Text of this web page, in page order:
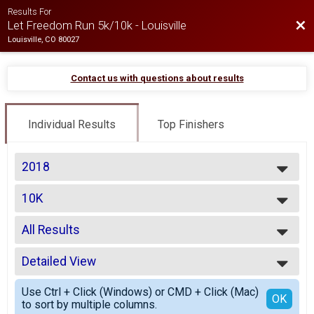
Results For
Let Freedom Run 5k/10k - Louisville
Louisville, CO 80027
Contact us with questions about results
Individual Results Top Finishers
2018
2026
2025
2024
2023
2022
2021
2019
2018
2017
10K
10k
--- Select Results ---
5K
5k
10K
10k
Participant Lookup & Tracking
All Results
All Results
Top Male Finisher - Open
Top Female Finisher - Open
No Age Provided
Male 19 and Under
Detailed View
Simple View
Detailed View
Use Ctrl + Click (Windows) or CMD + Click (Mac)
to sort by multiple columns.
OK